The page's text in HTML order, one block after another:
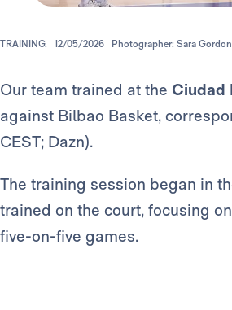
TRAINING. 12/05/2026 Photographer: Sara Gordon
Our team trained at the Ciudad
against Bilbao Basket,
CEST; Dazn).
The training session began in
trained on the court, focusing
five-on-five games.